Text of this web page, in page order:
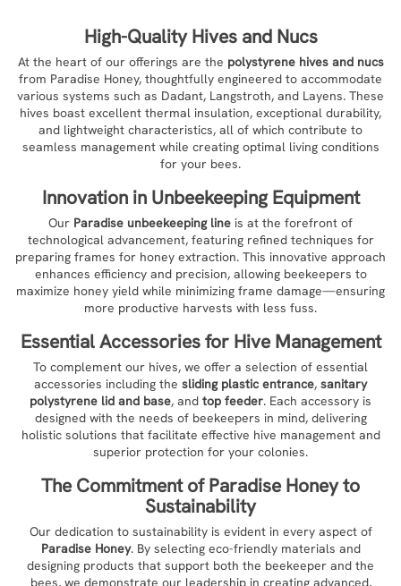
High-Quality Hives and Nucs
At the heart of our offerings are the polystyrene hives and nucs
from Paradise Honey, thoughtfully engineered to accommodate
various systems such as Dadant, Langstroth, and Layens. These
hives boast excellent thermal insulation, exceptional durability,
and lightweight characteristics, all of which contribute to
seamless management while creating optimal living conditions
for your bees.
Innovation in Unbeekeeping Equipment
Our Paradise unbeekeeping line is at the forefront of
technological advancement, featuring refined techniques for
preparing frames for honey extraction. This innovative approach
enhances efficiency and precision, allowing beekeepers to
maximize honey yield while minimizing frame damage—ensuring
more productive harvests with less fuss.
Essential Accessories for Hive Management
To complement our hives, we offer a selection of essential
accessories including the sliding plastic entrance, sanitary
polystyrene lid and base, and top feeder. Each accessory is
designed with the needs of beekeepers in mind, delivering
holistic solutions that facilitate effective hive management and
superior protection for your colonies.
The Commitment ofParadise Honeyto
Sustainability
Our dedication to sustainability is evident in every aspect of
Paradise Honey. By selecting eco-friendly materials and
designing products that support both the beekeeper and the
bees, we demonstrate our leadership in creating advanced,